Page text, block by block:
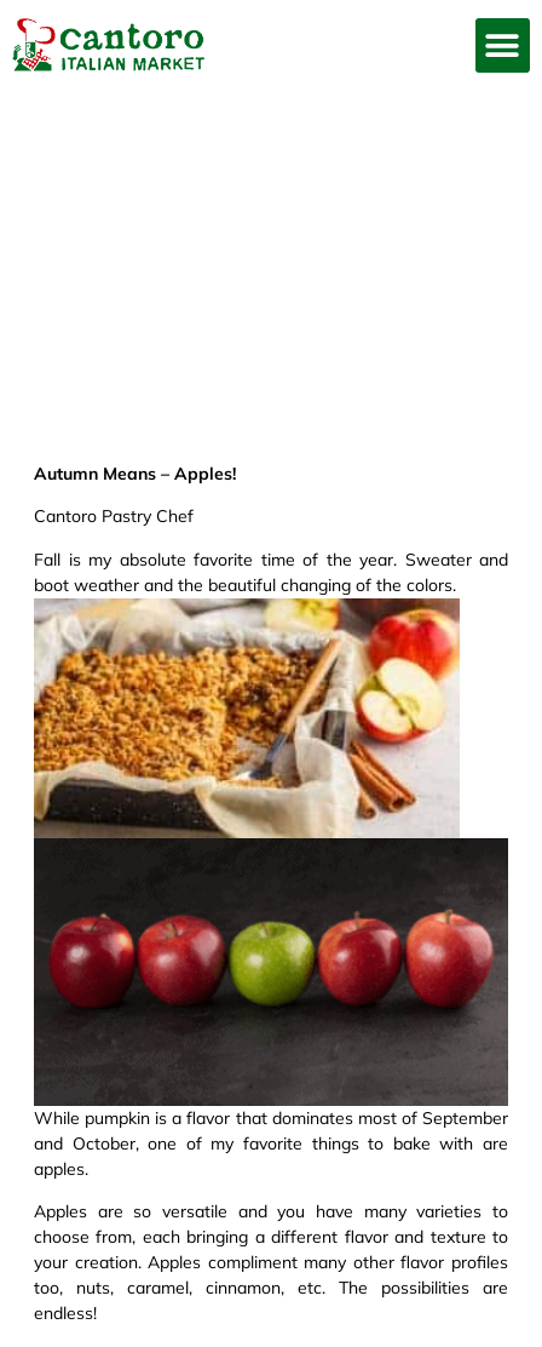
Autumn Means – Apples!
Cantoro Pastry Chef
Fall is my absolute favorite time of the year. Sweater and
boot weather and the beautiful changing of the colors.
While pumpkin is a flavor that dominates most of September
and October, one of my favorite things to bake with are
apples.
Apples are so versatile and you have many varieties to
choose from, each bringing a different flavor and texture to
your creation. Apples compliment many other flavor profiles
too, nuts, caramel, cinnamon, etc. The possibilities are
endless!